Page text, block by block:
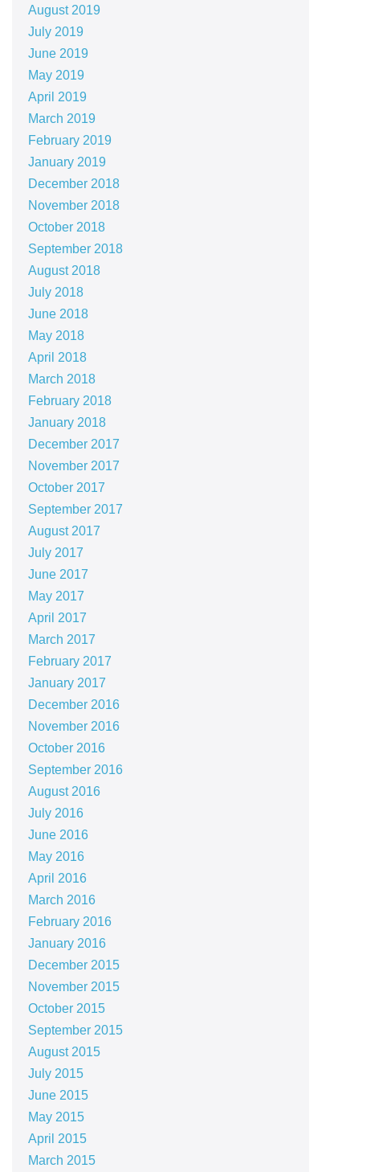
August 2019
July 2019
June 2019
May 2019
April 2019
March 2019
February 2019
January 2019
December 2018
November 2018
October 2018
September 2018
August 2018
July 2018
June 2018
May 2018
April 2018
March 2018
February 2018
January 2018
December 2017
November 2017
October 2017
September 2017
August 2017
July 2017
June 2017
May 2017
April 2017
March 2017
February 2017
January 2017
December 2016
November 2016
October 2016
September 2016
August 2016
July 2016
June 2016
May 2016
April 2016
March 2016
February 2016
January 2016
December 2015
November 2015
October 2015
September 2015
August 2015
July 2015
June 2015
May 2015
April 2015
March 2015